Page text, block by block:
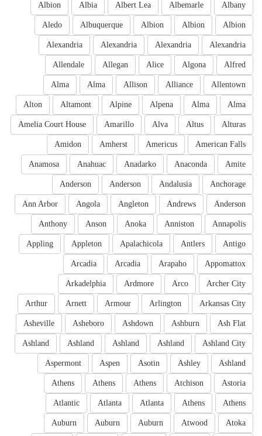
Albany
Albemarle
Albert Lea
Albia
Albion
Albion
Albion
Albion
Albuquerque
Aledo
Alexandria
Alexandria
Alexandria
Alexandria
Alfred
Algona
Alice
Allegan
Allendale
Allentown
Alliance
Allison
Alma
Alma
Alma
Alma
Alpena
Alpine
Altamont
Alton
Alturas
Altus
Alva
Amarillo
Amelia Court House
American Falls
Americus
Amherst
Amidon
Amite
Anaconda
Anadarko
Anahuac
Anamosa
Anchorage
Andalusia
Anderson
Anderson
Anderson
Andrews
Angleton
Angola
Ann Arbor
Annapolis
Anniston
Anoka
Anson
Anthony
Antigo
Antlers
Apalachicola
Appleton
Appling
Appomattox
Arapaho
Arcadia
Arcadia
Archer City
Arco
Ardmore
Arkadelphia
Arkansas City
Arlington
Armour
Arnett
Arthur
Ash Flat
Ashburn
Ashdown
Asheboro
Asheville
Ashland City
Ashland
Ashland
Ashland
Ashland
Ashland
Ashley
Asotin
Aspen
Aspermont
Astoria
Atchison
Athens
Athens
Athens
Athens
Athens
Atlanta
Atlanta
Atlantic
Atoka
Atwood
Auburn
Auburn
Auburn